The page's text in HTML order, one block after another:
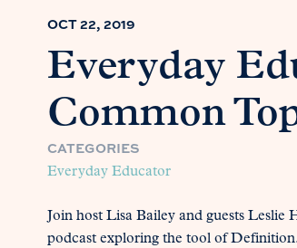
OCT 22, 2019
Everyday
Common
CATEGORIES
Everyday Educator
Join host Lisa Bailey and guests
podcast exploring the tool of